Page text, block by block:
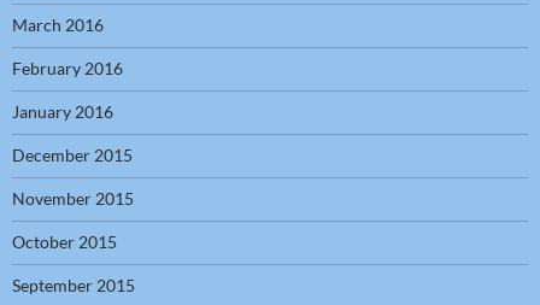
March 2016
February 2016
January 2016
December 2015
November 2015
October 2015
September 2015